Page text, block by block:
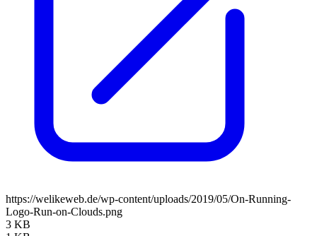
https://welikeweb.de/wp-content/uploads/2019/05/On-Running-
Logo-Run-on-Clouds.png
3 KB